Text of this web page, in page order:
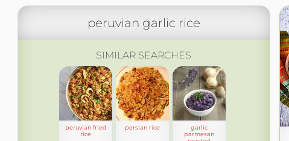
peruvian garlic rice
SIMILAR SEARCHES
peruvian fried
rice
persian rice
garlic
parmesan